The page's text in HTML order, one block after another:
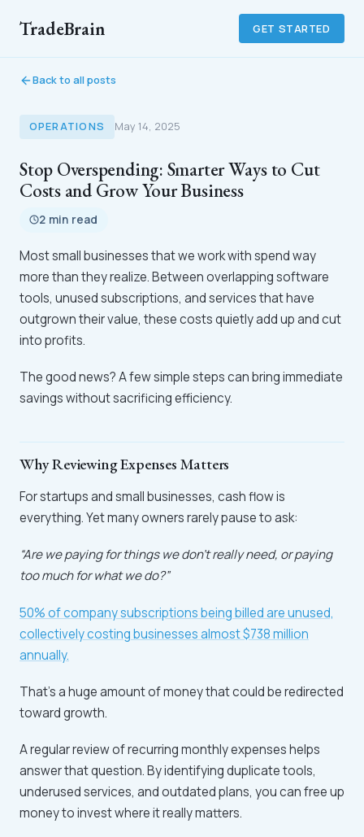
TradeBrain GET STARTED
Back to all posts
OPERATIONS May 14, 2025
Stop Overspending: Smarter Ways to Cut
Costs and Grow Your Business
2 min read
Most small businesses that we work with spend way
more than they realize. Between overlapping software
tools, unused subscriptions, and services that have
outgrown their value, these costs quietly add up and cut
into profits.
The good news? A few simple steps can bring immediate
savings without sacrificing efficiency.
Why Reviewing Expenses Matters
For startups and small businesses, cash flow is
everything. Yet many owners rarely pause to ask:
“Are we paying for things we don’t really need, or paying
too much for what we do?”
50% of company subscriptions being billed are unused,
collectively costing businesses almost $738 million
annually.
That’s a huge amount of money that could be redirected
toward growth.
A regular review of recurring monthly expenses helps
answer that question. By identifying duplicate tools,
underused services, and outdated plans, you can free up
money to invest where it really matters.